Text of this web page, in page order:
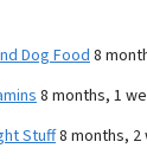
Dog Food 8
8 months, 1
Stuff8 months,